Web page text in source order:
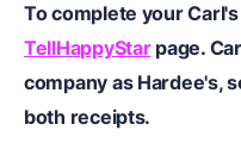
To complete your
TellHappyStarpage.
company as Hardee's,
both receipts.